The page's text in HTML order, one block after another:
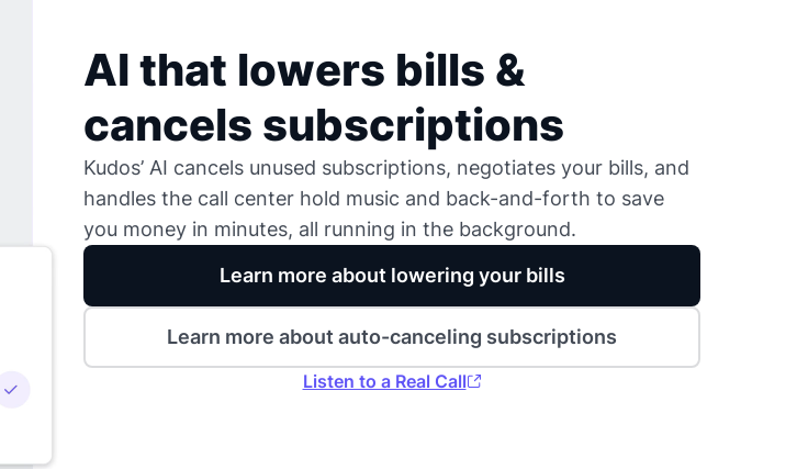
AI that lowers bills &
cancels subscriptions
Kudos’ AI cancels unused subscriptions, negotiates your bills, and
handles the call center hold music and back-and-forth to save
you money in minutes, all running in the background.
Learn more about lowering your bills
Learn more about auto-canceling subscriptions
Listen to a Real Call